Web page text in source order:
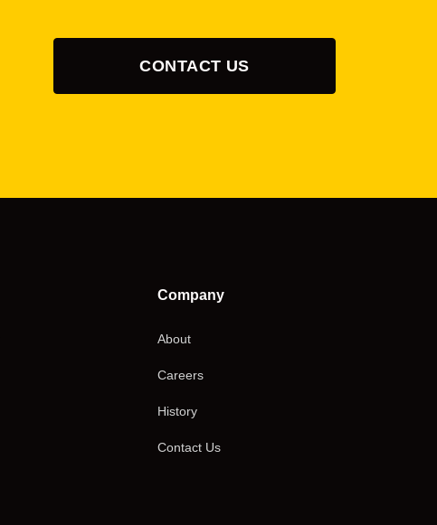
CONTACT US
Company
About
Careers
History
Contact Us